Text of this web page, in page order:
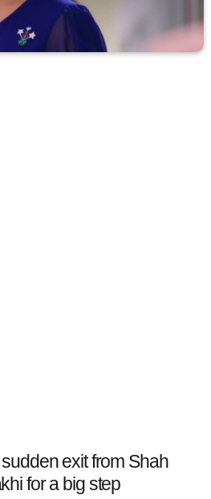
exit from Shah
for a big step